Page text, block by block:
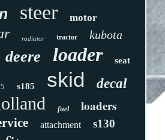
steer motor
radiator tractor kubota
deere loader seat
s185 skid decal
fuel loaders
attachment s130